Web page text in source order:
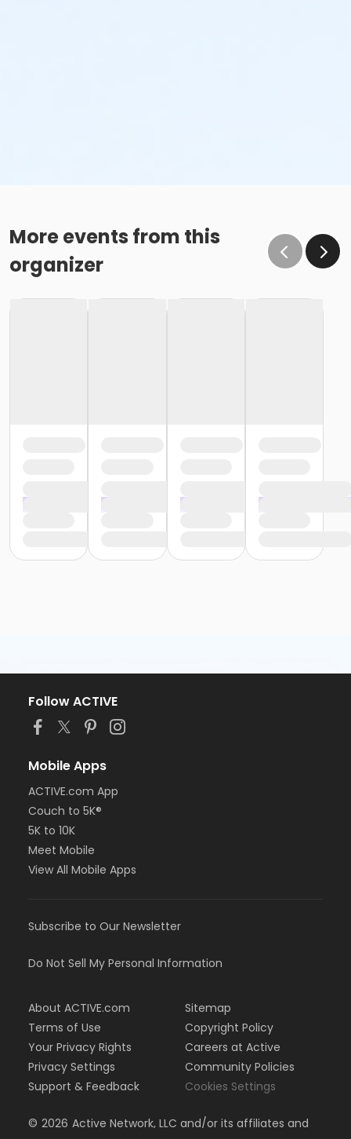
More events from this
organizer
Follow ACTIVE
Mobile Apps
ACTIVE.com App
Couch to 5K®
5K to 10K
Meet Mobile
View All Mobile Apps
Subscribe to Our Newsletter
Do Not Sell My Personal Information
About ACTIVE.com
Terms of Use
Your Privacy Rights
Privacy Settings
Support & Feedback
Sitemap
Copyright Policy
Careers at Active
Community Policies
Cookies Settings
© 2026 Active Network, LLC and/or its affiliates and